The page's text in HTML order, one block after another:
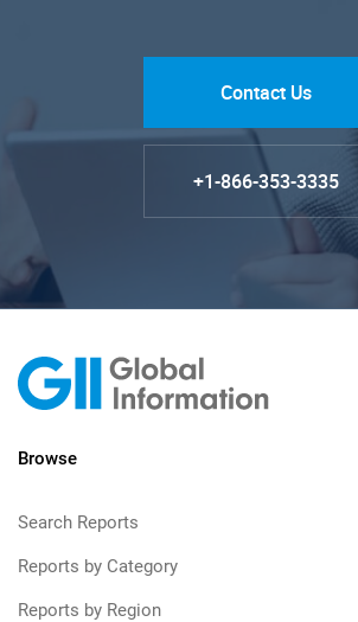
Contact Us
+1-866-353-3335
Browse
Search Reports
Reports by Category
Reports by Region